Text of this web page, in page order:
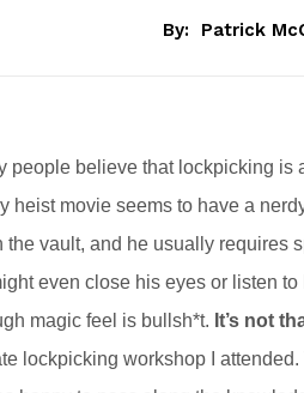
By: Patrick
people believe that lockpicking is
heist movie seems to have a
the vault, and he usually requires
even close his eyes or listen
magic feel is bullsh*t. It’s not
lockpicking workshop I